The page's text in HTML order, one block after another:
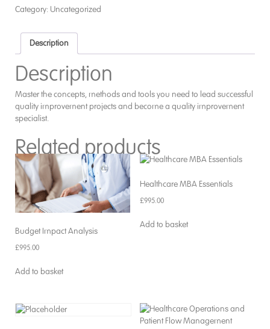
Improvement
Category: Uncategorized
Description
Description
Master the concepts, methods and tools you need to lead successful
quality improvement projects and become a quality improvement
specialist.
Related products
Budget Impact Analysis
£995.00
Add to basket
Healthcare MBA Essentials
£995.00
Add to basket